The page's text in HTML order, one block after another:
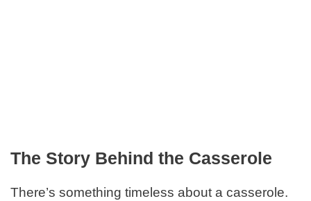
The Story Behind the Casserole
There’s something timeless about a casserole.